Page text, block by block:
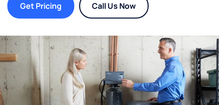
Get Pricing Call Us Now